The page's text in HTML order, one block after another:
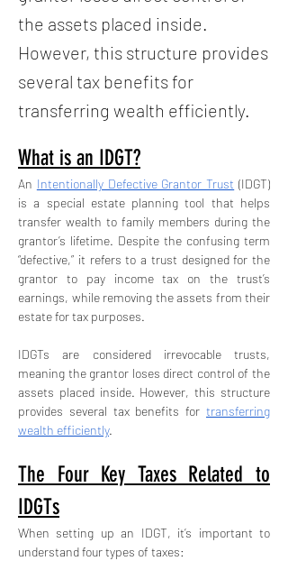
the assets placed inside.
However, this structure provides
several tax benefits for
transferring wealth efficiently.
What is an IDGT?
An Intentionally Defective Grantor Trust (IDGT)
is a special estate planning tool that helps
transfer wealth to family members during the
grantor’s lifetime. Despite the confusing term
“defective,” it refers to a trust designed for the
grantor to pay income tax on the trust’s
earnings, while removing the assets from their
estate for tax purposes.
IDGTs are considered irrevocable trusts,
meaning the grantor loses direct control of the
assets placed inside. However, this structure
provides several tax benefits for transferring
wealth efficiently.
The Four Key Taxes Related to
IDGTs
When setting up an IDGT, it’s important to
understand four types of taxes: